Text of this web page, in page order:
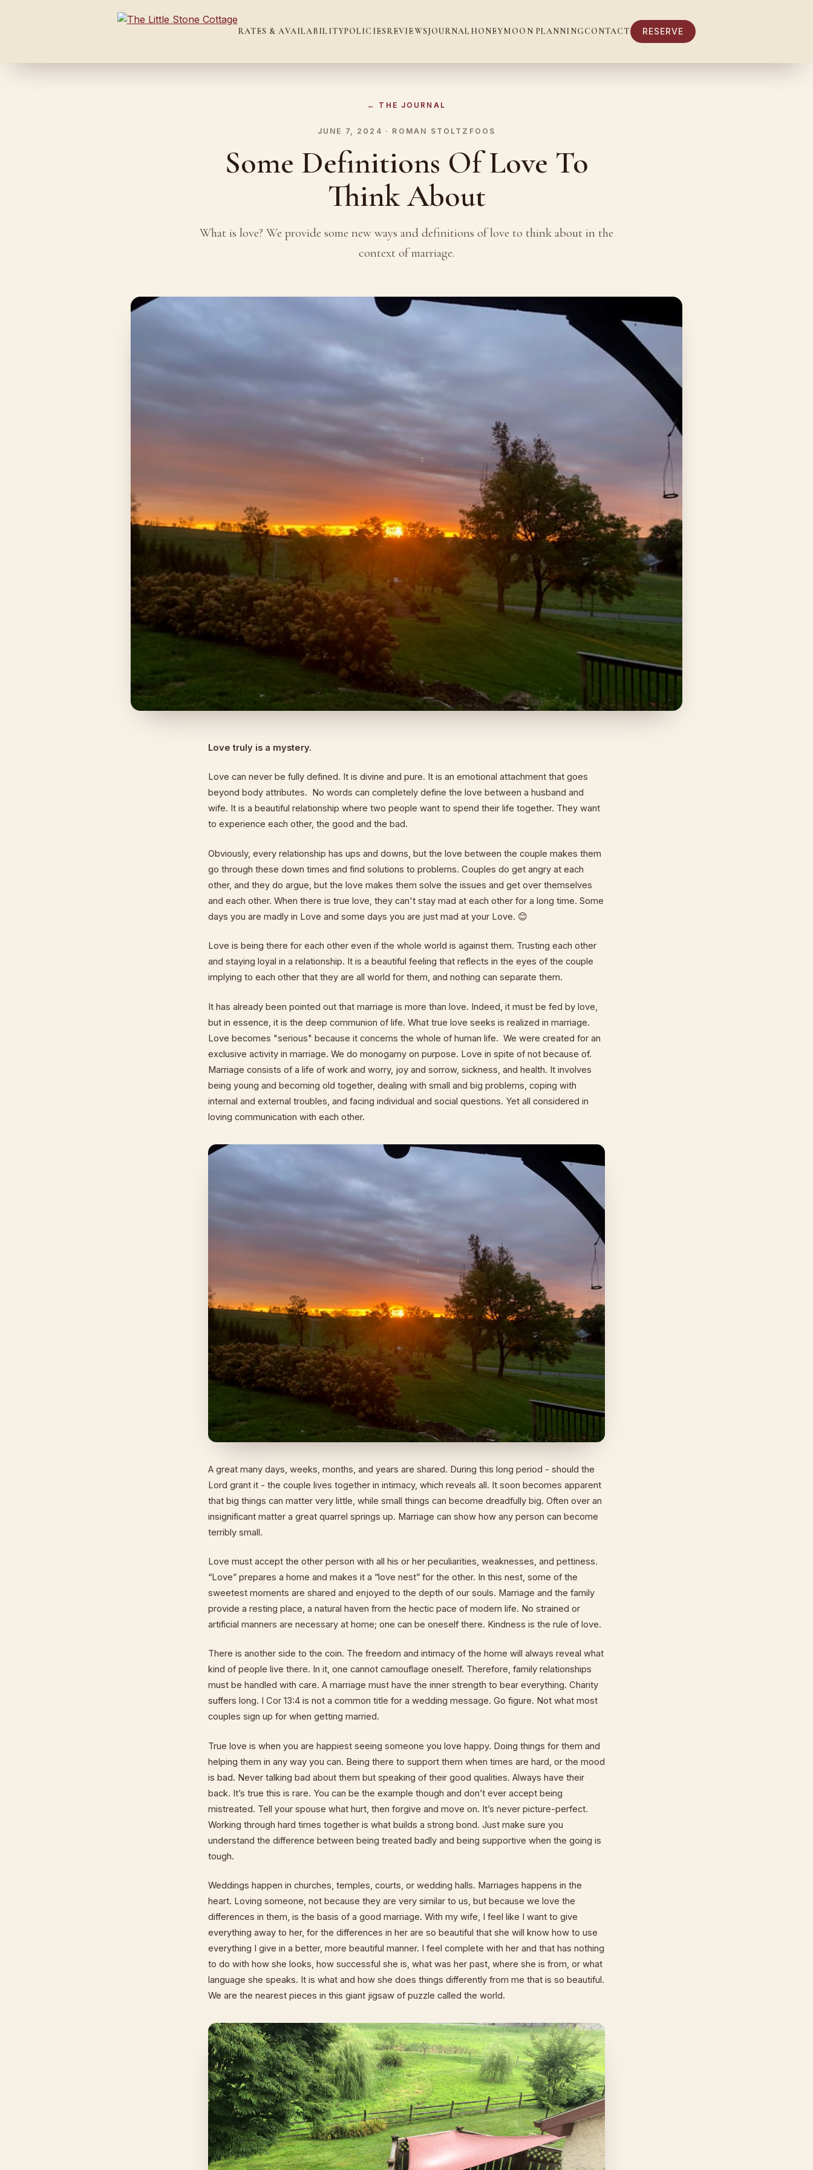
RATES & AVAILABILITYPOLICIESREVIEWSJOURNAL HONEYMOON PLANNINGCONTACT RESERVE
← THE JOURNAL
JUNE 7, 2024 · ROMAN STOLTZFOOS
Some Definitions Of Love To
Think About
What is love? We provide some new ways and definitions of love to think about in the
context of marriage.
Love truly is a mystery.
Love can never be fully defined. It is divine and pure. It is an emotional attachment that goes
beyond body attributes. No words can completely define the love between a husband and
wife. It is a beautiful relationship where two people want to spend their life together. They want
to experience each other, the good and the bad.
Obviously, every relationship has ups and downs, but the love between the couple makes them
go through these down times and find solutions to problems. Couples do get angry at each
other, and they do argue, but the love makes them solve the issues and get over themselves
and each other. When there is true love, they can't stay mad at each other for a long time. Some
days you are madly in Love and some days you are just mad at your Love. 😊
Love is being there for each other even if the whole world is against them. Trusting each other
and staying loyal in a relationship. It is a beautiful feeling that reflects in the eyes of the couple
implying to each other that they are all world for them, and nothing can separate them.
It has already been pointed out that marriage is more than love. Indeed, it must be fed by love,
but in essence, it is the deep communion of life. What true love seeks is realized in marriage.
Love becomes "serious" because it concerns the whole of human life. We were created for an
exclusive activity in marriage. We do monogamy on purpose. Love in spite of not because of.
Marriage consists of a life of work and worry, joy and sorrow, sickness, and health. It involves
being young and becoming old together, dealing with small and big problems, coping with
internal and external troubles, and facing individual and social questions. Yet all considered in
loving communication with each other.
A great many days, weeks, months, and years are shared. During this long period - should the
Lord grant it - the couple lives together in intimacy, which reveals all. It soon becomes apparent
that big things can matter very little, while small things can become dreadfully big. Often over an
insignificant matter a great quarrel springs up. Marriage can show how any person can become
terribly small.
Love must accept the other person with all his or her peculiarities, weaknesses, and pettiness.
“Love” prepares a home and makes it a “love nest” for the other. In this nest, some of the
sweetest moments are shared and enjoyed to the depth of our souls. Marriage and the family
provide a resting place, a natural haven from the hectic pace of modern life. No strained or
artificial manners are necessary at home; one can be oneself there. Kindness is the rule of love.
There is another side to the coin. The freedom and intimacy of the home will always reveal what
kind of people live there. In it, one cannot camouflage oneself. Therefore, family relationships
must be handled with care. A marriage must have the inner strength to bear everything. Charity
suffers long. I Cor 13:4 is not a common title for a wedding message. Go figure. Not what most
couples sign up for when getting married.
True love is when you are happiest seeing someone you love happy. Doing things for them and
helping them in any way you can. Being there to support them when times are hard, or the mood
is bad. Never talking bad about them but speaking of their good qualities. Always have their
back. It’s true this is rare. You can be the example though and don’t ever accept being
mistreated. Tell your spouse what hurt, then forgive and move on. It’s never picture-perfect.
Working through hard times together is what builds a strong bond. Just make sure you
understand the difference between being treated badly and being supportive when the going is
tough.
Weddings happen in churches, temples, courts, or wedding halls. Marriages happens in the
heart. Loving someone, not because they are very similar to us, but because we love the
differences in them, is the basis of a good marriage. With my wife, I feel like I want to give
everything away to her, for the differences in her are so beautiful that she will know how to use
everything I give in a better, more beautiful manner. I feel complete with her and that has nothing
to do with how she looks, how successful she is, what was her past, where she is from, or what
language she speaks. It is what and how she does things differently from me that is so beautiful.
We are the nearest pieces in this giant jigsaw of puzzle called the world.